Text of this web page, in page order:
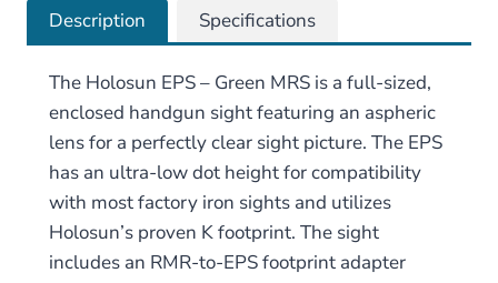
Description Specifications
The Holosun EPS – Green MRS is a full-sized,
enclosed handgun sight featuring an aspheric
lens for a perfectly clear sight picture. The EPS
has an ultra-low dot height for compatibility
with most factory iron sights and utilizes
Holosun’s proven K footprint. The sight
includes an RMR-to-EPS footprint adapter